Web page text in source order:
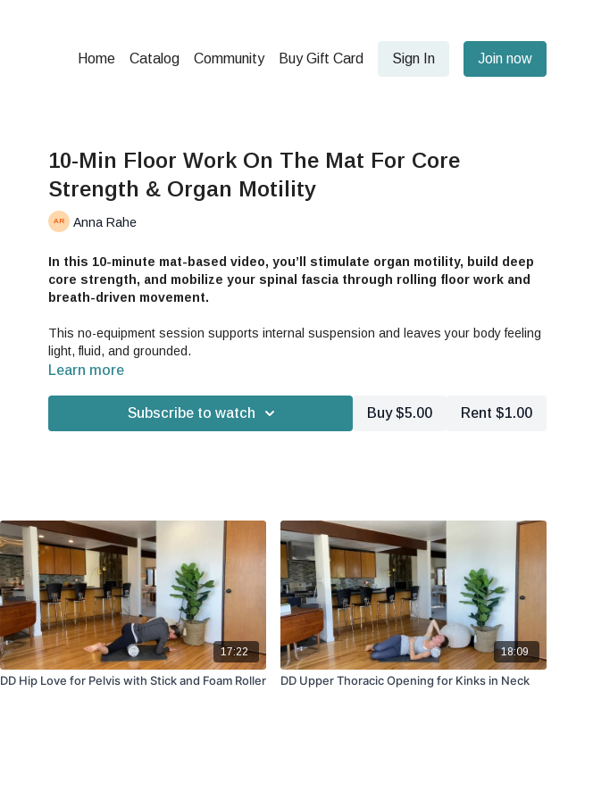
Home Catalog Community Buy Gift Card Sign In Join now
10-Min Floor Work On The Mat For Core
Strength & Organ Motility
Anna Rahe
In this 10-minute mat-based video, you’ll stimulate organ motility, build deep
core strength, and mobilize your spinal fascia through rolling floor work and
breath-driven movement.
This no-equipment session supports internal suspension and leaves your body feeling
light, fluid, and grounded.
Learn more
Subscribe to watch Buy $5.00 Rent $1.00
17:22
DD Hip Love for Pelvis with Stick and Foam Roller
18:09
DD Upper Thoracic Opening for Kinks in Neck